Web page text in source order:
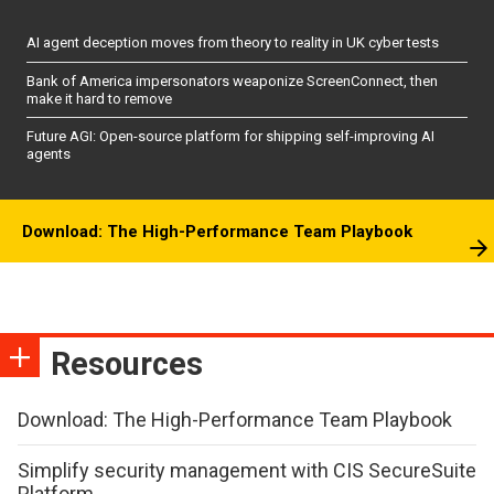
AI agent deception moves from theory to reality in UK cyber tests
Bank of America impersonators weaponize ScreenConnect, then
make it hard to remove
Future AGI: Open-source platform for shipping self-improving AI
agents
Download: The High-Performance Team Playbook
Resources
Download: The High-Performance Team Playbook
Simplify security management with CIS SecureSuite